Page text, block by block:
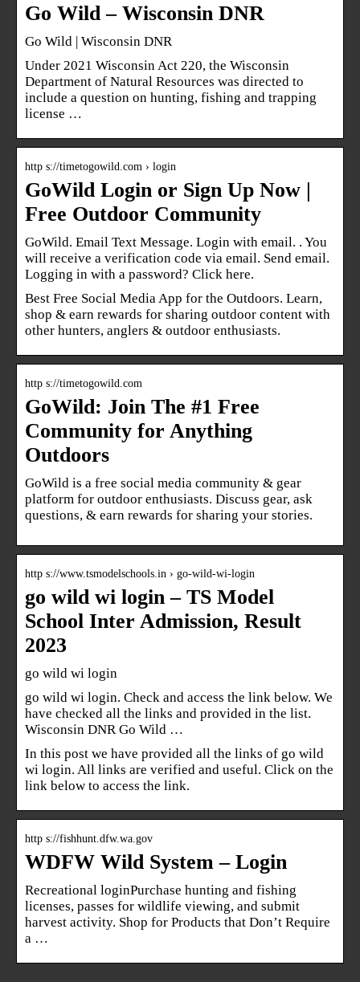
Go Wild – Wisconsin DNR
Go Wild | Wisconsin DNR
Under 2021 Wisconsin Act 220, the Wisconsin
Department of Natural Resources was directed to
include a question on hunting, fishing and trapping
license …
http s://timetogowild.com › login
GoWild Login or Sign Up Now |
Free Outdoor Community
GoWild. Email Text Message. Login with email. ​. You
will receive a verification code via email. Send email.
Logging in with a password? Click here.
Best Free Social Media App for the Outdoors. Learn,
shop & earn rewards for sharing outdoor content with
other hunters, anglers & outdoor enthusiasts.
http s://timetogowild.com
GoWild: Join The #1 Free
Community for Anything
Outdoors
GoWild is a free social media community & gear
platform for outdoor enthusiasts. Discuss gear, ask
questions, & earn rewards for sharing your stories.
http s://www.tsmodelschools.in › go-wild-wi-login
go wild wi login – TS Model
School Inter Admission, Result
2023
go wild wi login
go wild wi login. Check and access the link below. We
have checked all the links and provided in the list.
Wisconsin DNR Go Wild …
In this post we have provided all the links of go wild
wi login. All links are verified and useful. Click on the
link below to access the link.
http s://fishhunt.dfw.wa.gov
WDFW Wild System – Login
Recreational loginPurchase hunting and fishing
licenses, passes for wildlife viewing, and submit
harvest activity. Shop for Products that Don’t Require
a …